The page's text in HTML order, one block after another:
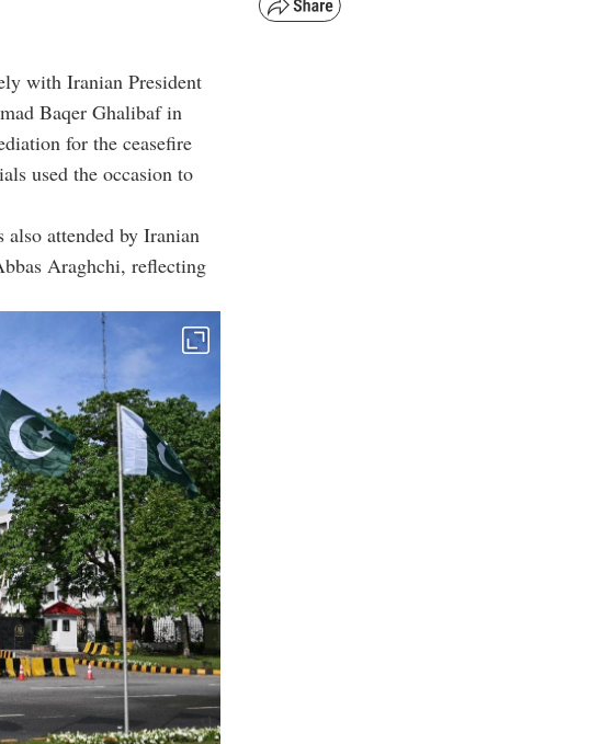
with Iranian President
Baqer Ghalibaf in
for the ceasefire
used the occasion to
also attended by Iranian
Araghchi, reflecting